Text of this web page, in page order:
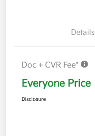
Details
Doc + CVR Fee*
Everyone Price
Disclosure